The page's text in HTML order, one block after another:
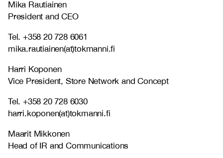
Mika Rautiainen
President and CEO
Tel. +358 20 728 6061
mika.rautiainen(at)tokmanni.fi
Harri Koponen
Vice President, Store Network and Concept
Tel. +358 20 728 6030
harri.koponen(at)tokmanni.fi
Maarit Mikkonen
Head of IR and Communications